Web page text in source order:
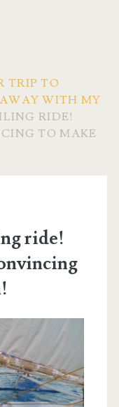
TRIP TO
WITH MY
RIDE!
TO MAKE
ride!